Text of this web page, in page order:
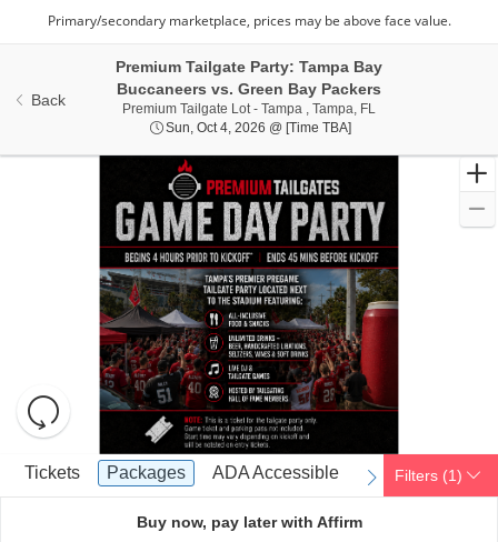
Back
Premium Tailgate Party: Tampa Bay
Buccaneers vs. Green Bay Packers
Premium Tailgate Lot - Tampa , Tampa, FL
Sun, Oct 4, 2026 @ [Time TBA]Sun, Oct 4, 2026 @
Resets
the
zoom
level
Reset
Map
Ticket
previous
Tickets
Tickets Packages
Packages ADA Accessible
ADA Accessible next
Filters (1)
Buy now, pay later with Affirm